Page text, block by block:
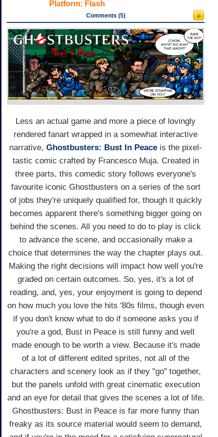
Platform: Flash
Comments (5)
Less an actual game and more a piece of lovingly
rendered fanart wrapped in a somewhat interactive
narrative, Ghostbusters: Bust In Peace is the pixel-
tastic comic crafted by Francesco Muja. Created in
three parts, this comedic story follows everyone's
favourite iconic Ghostbusters on a series of the sort
of jobs they're uniquely qualified for, though it quickly
becomes apparent there's something bigger going on
behind the scenes. All you need to do to play is click
to advance the scene, and occasionally make a
choice that determines the way the chapter plays out.
Making the right decisions will impact how well you're
graded on certain outcomes. So, yes, it's a lot of
reading, and, yes, your enjoyment is going to depend
on how much you love the hits '80s films, though even
if you don't know what to do if someone asks you if
you're a god, Bust in Peace is still funny and well
made enough to be worth a view. Because it's made
of a lot of different edited sprites, not all of the
characters and scenery look as if they "go" together,
but the panels unfold with great cinematic execution
and an eye for detail that gives the scenes a lot of life.
Ghostbusters: Bust in Peace is far more funny than
freaky as its source material would seem to demand,